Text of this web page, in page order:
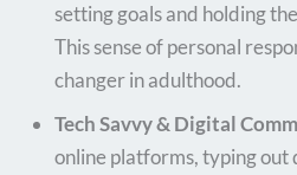
setting goals and holding
This sense of personal
changer in adulthood.
Tech Savvy & Digital
online platforms, typing out